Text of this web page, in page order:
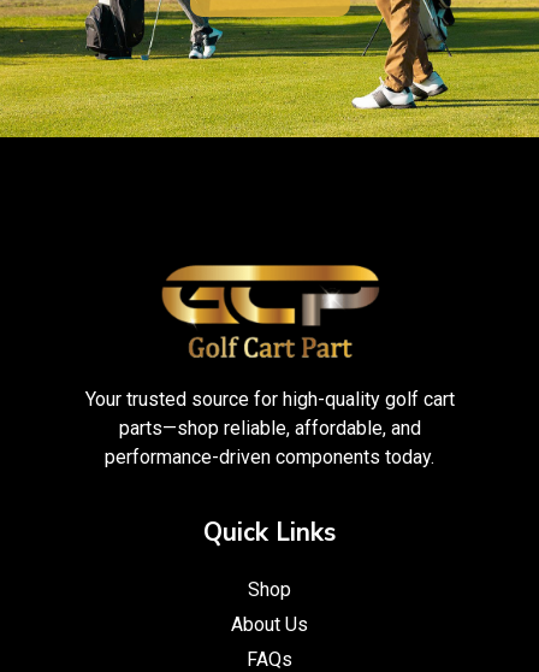
Your trusted source for high-quality golf cart
parts—shop reliable, affordable, and
performance-driven components today.
Quick Links
Shop
About Us
FAQs